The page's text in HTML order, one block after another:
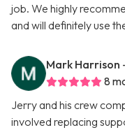
job. We highly
and will definitely use
Mark Harrison
8
Jerry and his crew
involved replacing